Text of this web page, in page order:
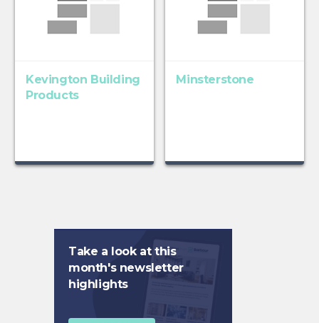
Kevington Building
Products
Minsterstone
Take a look at this
month's newsletter
highlights